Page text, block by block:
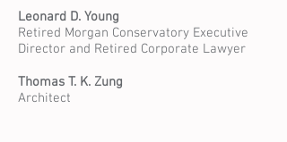
Leonard D. Young
Retired Morgan Conservatory Executive
Director and Retired Corporate Lawyer
Thomas T. K. Zung
Architect